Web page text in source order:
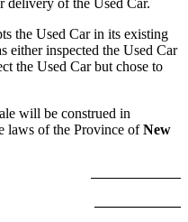
delivery of the Used Car.
the Used Car in its existing
either inspected the Used Car
the Used Car but chose to
will be construed in
laws of the Province of New